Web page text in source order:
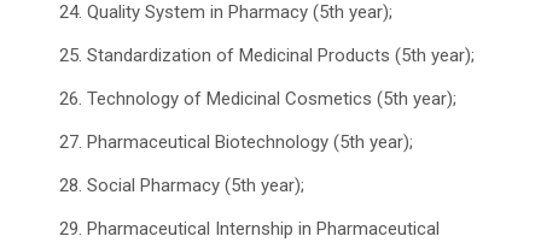
24. Quality System in Pharmacy (5th year);
25. Standardization of Medicinal Products (5th year);
26. Technology of Medicinal Cosmetics (5th year);
27. Pharmaceutical Biotechnology (5th year);
28. Social Pharmacy (5th year);
29. Pharmaceutical Internship in Pharmaceutical